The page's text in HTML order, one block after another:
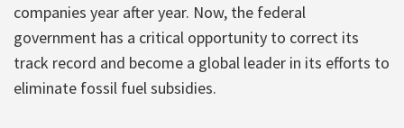
companies year after year. Now, the federal
government has a critical opportunity to correct its
track record and become a global leader in its efforts to
eliminate fossil fuel subsidies.